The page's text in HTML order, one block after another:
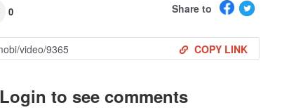
0 Share to
COPY LINK
Login to see comments